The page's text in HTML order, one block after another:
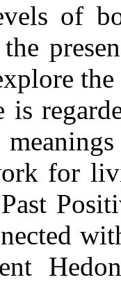
of
the
is
for